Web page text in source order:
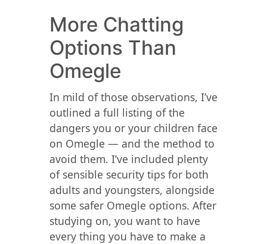
More Chatting
Options Than
Omegle
In mild of those observations, I’ve
outlined a full listing of the
dangers you or your children face
on Omegle — and the method to
avoid them. I’ve included plenty
of sensible security tips for both
adults and youngsters, alongside
some safer Omegle options. After
studying on, you want to have
every thing you have to make a